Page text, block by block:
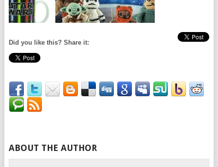
Did you like this? Share it:
ABOUT THE AUTHOR